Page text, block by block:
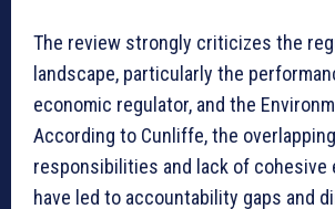
The review strongly criticizes the
landscape, particularly the
economic regulator, and the
According to Cunliffe, the overlapping
responsibilities and lack of cohesive
have led to accountability gaps and